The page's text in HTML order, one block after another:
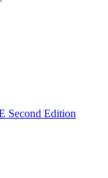
Second Edition